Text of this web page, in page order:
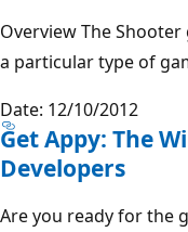
Overview The
a particular type of
Date: 12/10/2012
Get Appy: The
Developers
Are you ready for the